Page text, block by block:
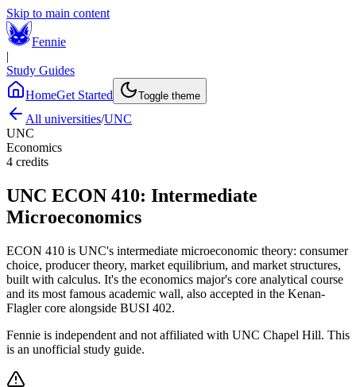
Skip to main content
Fennie
|
Study Guides
HomeGet Started Toggle theme
All universities/UNC
UNC
Economics
4 credits
UNC ECON 410: Intermediate
Microeconomics
ECON 410 is UNC's intermediate microeconomic theory: consumer
choice, producer theory, market equilibrium, and market structures,
built with calculus. It's the economics major's core analytical course
and its most famous academic wall, also accepted in the Kenan-
Flagler core alongside BUSI 402.
Fennie is independent and not affiliated with UNC Chapel Hill. This
is an unofficial study guide.